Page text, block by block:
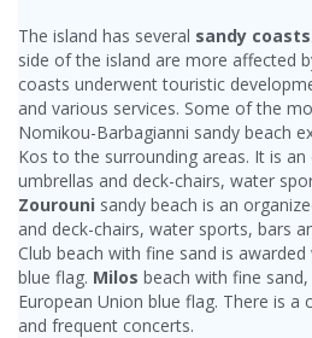
The island has several sandy coasts
side of the island are more affected
coasts underwent touristic
and various services. Some of the
Nomikou-Barbagianni sandy beach
Kos to the surrounding areas. It is
umbrellas and deck-chairs, water
Zourouni sandy beach is an
and deck-chairs, water sports, bars
Club beach with fine sand is
blue flag. Milos beach with fine
European Union blue flag. There is
and frequent concerts.